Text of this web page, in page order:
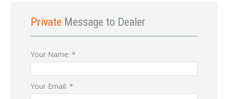
Private Message to Dealer
Your Name: *
Your Email: *